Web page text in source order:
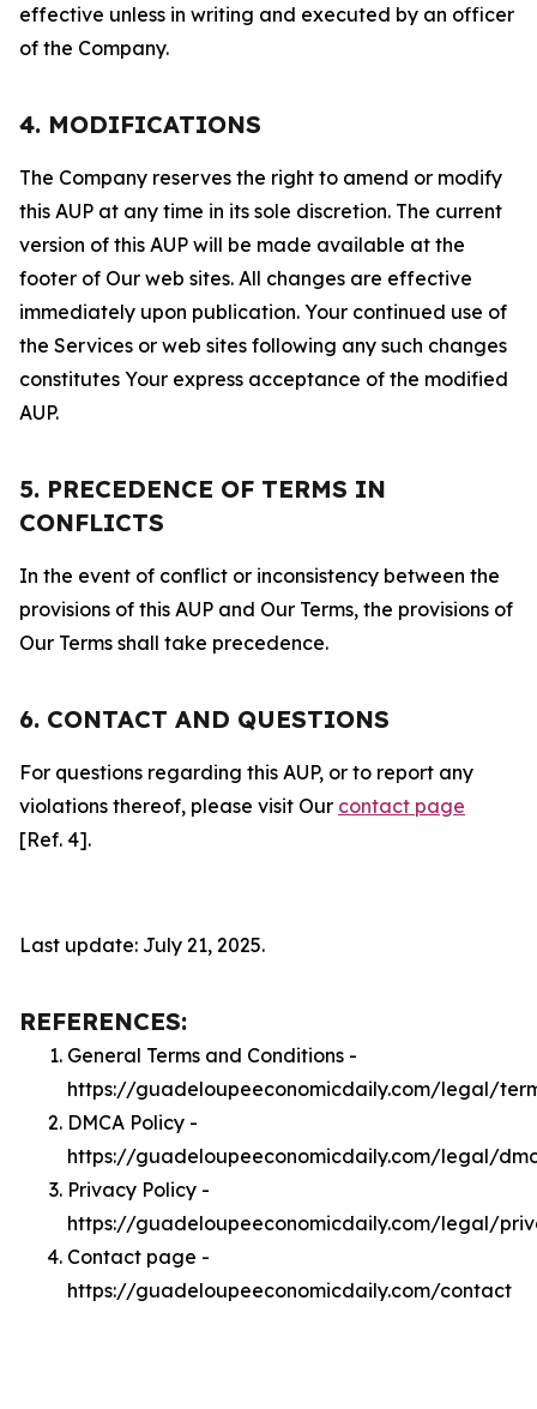
effective unless in writing and executed by an officer
of the Company.
4. MODIFICATIONS
The Company reserves the right to amend or modify
this AUP at any time in its sole discretion. The current
version of this AUP will be made available at the
footer of Our web sites. All changes are effective
immediately upon publication. Your continued use of
the Services or web sites following any such changes
constitutes Your express acceptance of the modified
AUP.
5. PRECEDENCE OF TERMS IN
CONFLICTS
In the event of conflict or inconsistency between the
provisions of this AUP and Our Terms, the provisions of
Our Terms shall take precedence.
6. CONTACT AND QUESTIONS
For questions regarding this AUP, or to report any
violations thereof, please visit Our contact page
[Ref. 4].
Last update: July 21, 2025.
REFERENCES:
General Terms and Conditions -
https://guadeloupeeconomicdaily.com/legal/
DMCA Policy -
https://guadeloupeeconomicdaily.com/legal/
Privacy Policy -
https://guadeloupeeconomicdaily.com/legal/
Contact page -
https://guadeloupeeconomicdaily.com/contact